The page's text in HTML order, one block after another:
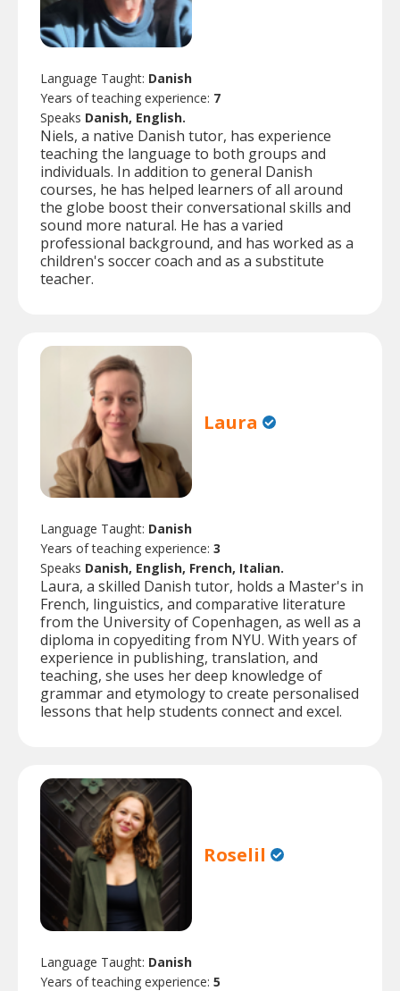
Language Taught: Danish
Years of teaching experience: 7
Speaks Danish, English.
Niels, a native Danish tutor, has experience
teaching the language to both groups and
individuals. In addition to general Danish
courses, he has helped learners of all around
the globe boost their conversational skills and
sound more natural. He has a varied
professional background, and has worked as a
children's soccer coach and as a substitute
teacher.
Laura
Language Taught: Danish
Years of teaching experience: 3
Speaks Danish, English, French, Italian.
Laura, a skilled Danish tutor, holds a Master's in
French, linguistics, and comparative literature
from the University of Copenhagen, as well as a
diploma in copyediting from NYU. With years of
experience in publishing, translation, and
teaching, she uses her deep knowledge of
grammar and etymology to create personalised
lessons that help students connect and excel.
Roselil
Language Taught: Danish
Years of teaching experience: 5